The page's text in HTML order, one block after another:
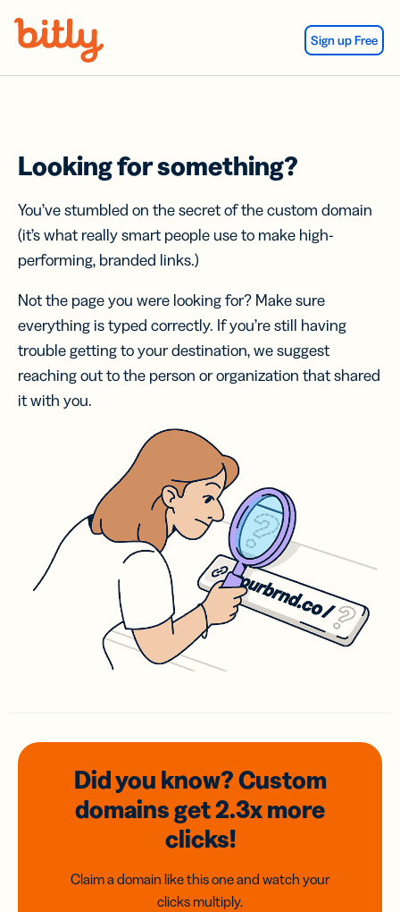
Sign up Free
Looking for something?
You’ve stumbled on the secret of the custom domain
(it’s what really smart people use to make high-
performing, branded links.)
Not the page you were looking for? Make sure
everything is typed correctly. If you’re still having
trouble getting to your destination, we suggest
reaching out to the person or organization that shared
it with you.
Did you know? Custom
domainsget 2.3xmore
clicks!
Claim a domain like this one and watch your
clicks multiply.